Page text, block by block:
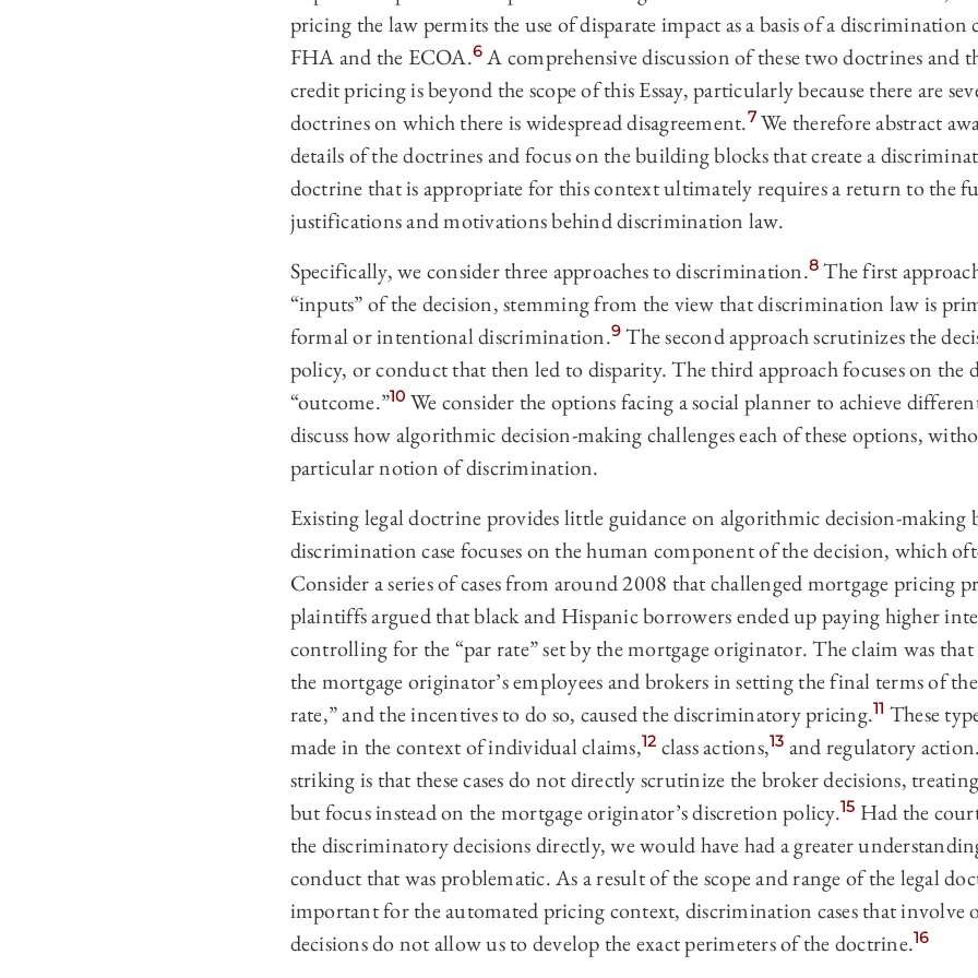
pricing the law permits the use of disparate impact as a basis of a
FHA and the ECOA.6 A comprehensive discussion of these two doctrines and
credit pricing is beyond the scope of this Essay, particularly because there are
doctrines on which there is widespread disagreement.7We therefore abstract
details of the doctrines and focus on the building blocks that create a
doctrine that is appropriate for this context ultimately requires a return to the
justifications and motivations behind discrimination law.
Specifically, we consider three approaches to discrimination.8 The first
“inputs” of the decision, stemming from the view that discrimination law is
formal or intentional discrimination.9 The second approach scrutinizes the
policy, or conduct that then led to disparity. The third approach focuses on the
“outcome.”10 We consider the options facing a social planner to achieve
discuss how algorithmic decision-making challenges each of these options,
particular notion of discrimination.
Existinglegal doctrine provides little guidance on algorithmic decision-making
discrimination case focuses on the human component of the decision, which
Consider a series of cases from around 2008 that challenged mortgage pricing
plaintiffs argued that black and Hispanic borrowers ended up paying higher
controlling for the “par rate” set by the mortgage originator. The claim was
the mortgage originator’s employees and brokers in setting the final terms of
rate,” and the incentives to do so, caused the discriminatory pricing.11 These
made in the context of individual claims,12 class actions,13 and regulatory
striking is that these cases do not directly scrutinize the broker decisions,
but focus instead on the mortgage originator’s discretion policy.15 Had the
the discriminatory decisions directly, we would have had a greater
conduct that was problematic. As a result of the scope and range of the legal
important for the automated pricing context, discrimination cases that involve
decisions do not allow us to develop the exact perimeters of the doctrine.16